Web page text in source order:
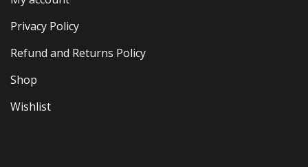
Privacy Policy
Refund and Returns Policy
Shop
Wishlist